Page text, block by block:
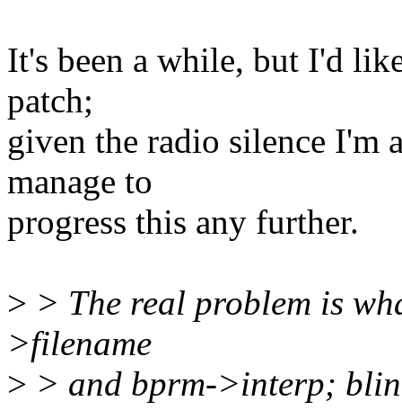
It's been a while, but I'd
patch;
given the radio silence I'm
manage to
progress this any further.
> > The real problem is
>filename
> > and bprm->interp;